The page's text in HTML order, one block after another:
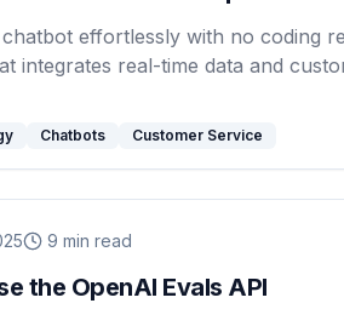
effortlessly with no coding
integrates real-time data and
Chatbots Customer Service
9 min read
the OpenAI Evals API